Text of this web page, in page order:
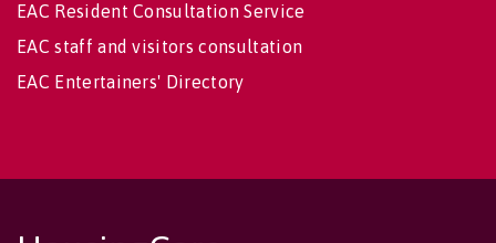
EAC Resident Consultation Service
EAC staff and visitors consultation
EAC Entertainers' Directory